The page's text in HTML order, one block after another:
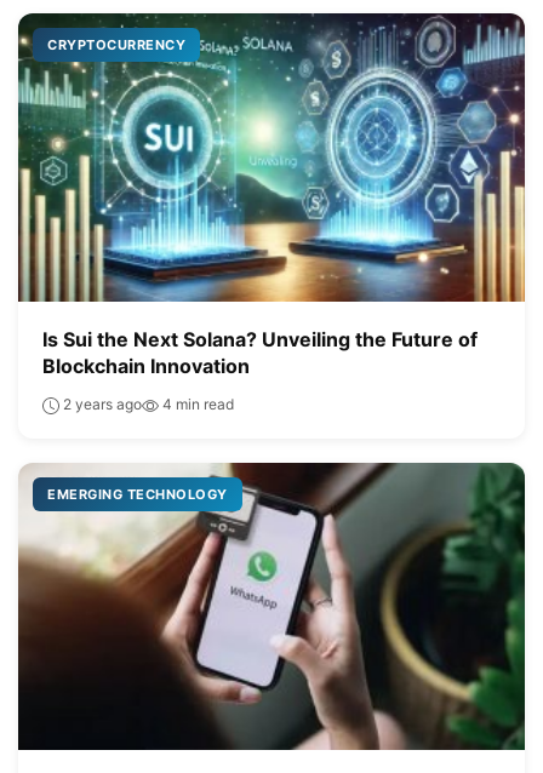
CRYPTOCURRENCY
Is Sui the Next Solana? Unveiling the Future of
Blockchain Innovation
2 years ago 4 min read
EMERGING TECHNOLOGY